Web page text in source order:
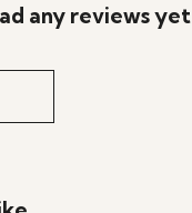
any reviews yet